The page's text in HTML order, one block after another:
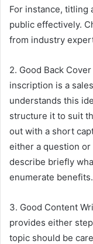
For instance, titling
public effectively.
from industry
2. Good Back
inscription is a
understands this
structure it to suit
out with a short
either a question
describe briefly
enumerate benefits.
3. Good Content
provides either
topic should be